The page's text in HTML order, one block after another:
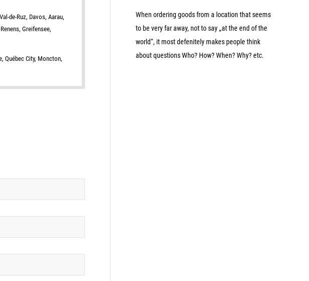
de-Ruz, Davos, Aarau,
Greifensee,
Québec City, Moncton,
When ordering goods from a location that seems
to be very far away, not to say „at the end of the
world“, it most defenitely makes people think
about questions Who? How? When? Why? etc.